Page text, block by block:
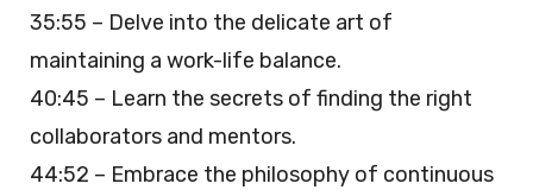
35:55 – Delve into the delicate art of
maintaining a work-life balance.
40:45 – Learn the secrets of finding the right
collaborators and mentors.
44:52 – Embrace the philosophy of continuous